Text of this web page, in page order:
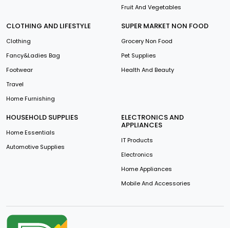
Fruit And Vegetables
CLOTHING AND LIFESTYLE
Clothing
Fancy&Ladies Bag
Footwear
Travel
Home Furnishing
SUPER MARKET NON FOOD
Grocery Non Food
Pet Supplies
Health And Beauty
HOUSEHOLD SUPPLIES
Home Essentials
Automotive Supplies
ELECTRONICS AND
APPLIANCES
IT Products
Electronics
Home Appliances
Mobile And Accessories